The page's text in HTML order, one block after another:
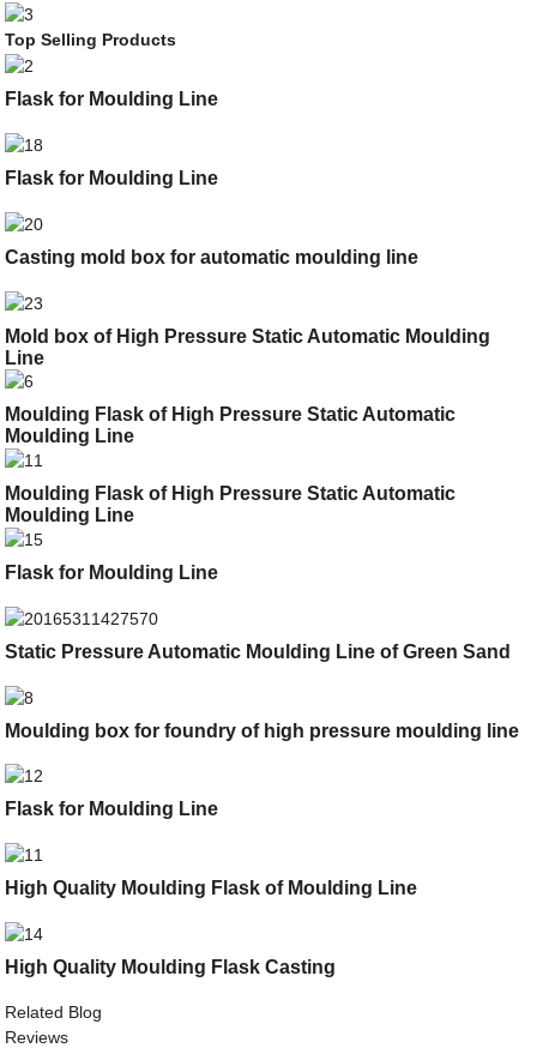
Top Selling Products
Flask for Moulding Line
Flask for Moulding Line
Casting mold box for automatic moulding line
Mold box of High Pressure Static Automatic Moulding
Line
Moulding Flask of High Pressure Static Automatic
Moulding Line
Moulding Flask of High Pressure Static Automatic
Moulding Line
Flask for Moulding Line
Static Pressure Automatic Moulding Line of Green Sand
Moulding box for foundry of high pressure moulding line
Flask for Moulding Line
High Quality Moulding Flask of Moulding Line
High Quality Moulding Flask Casting
Related Blog
Reviews